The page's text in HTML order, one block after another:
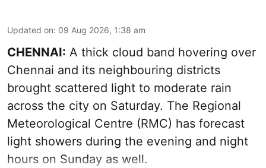
Updated on: 09 Aug 2026, 1:38 am
CHENNAI: A thick cloud band hovering over
Chennai and its neighbouring districts
brought scattered light to moderate rain
across the city on Saturday. The Regional
Meteorological Centre (RMC) has forecast
light showers during the evening and night
hours on Sunday as well.